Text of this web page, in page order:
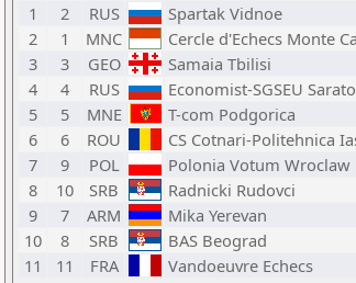
1
2 RUS Spartak Vidnoe
2
1 MNC Cercle d'Echecs Monte
3
3 GEO Samaia Tbilisi
4
4 RUS Economist-SGSEU
5
5 MNE T-com Podgorica
6
6 ROU CS Cotnari-Politehnica
7
9 POL Polonia Votum Wroclaw
8
10 SRB Radnicki Rudovci
9
7 ARM Mika Yerevan
10
8 SRB BAS Beograd
11
11 FRA Vandoeuvre Echecs